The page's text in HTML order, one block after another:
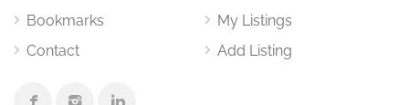
Bookmarks
Contact
My Listings
Add Listing